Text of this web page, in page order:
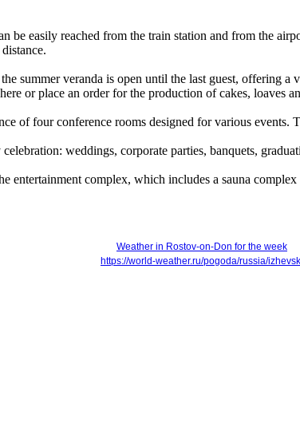
be easily reached from the train station and from the
summer veranda is open until the last guest, offering
or place an order for the production of cakes, loaves
of four conference rooms designed for various events.
weddings, corporate parties, banquets,
entertainment complex, which includes a sauna
Weather in Rostov-on-Don for the week
https://world-weather.ru/pogoda/russia/